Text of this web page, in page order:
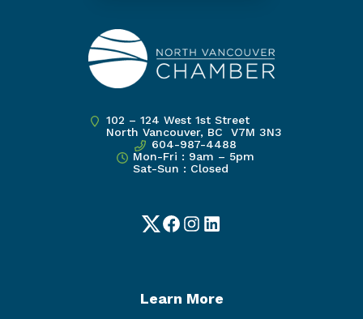
102 – 124 West 1st Street
North Vancouver, BC V7M 3N3
604-987-4488
Mon-Fri : 9am – 5pm
Sat-Sun : Closed
TwitterFacebook
Instagram
LinkedIn
Learn More